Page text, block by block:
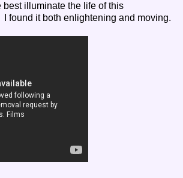
illuminate the life of this
found it both enlightening and moving.